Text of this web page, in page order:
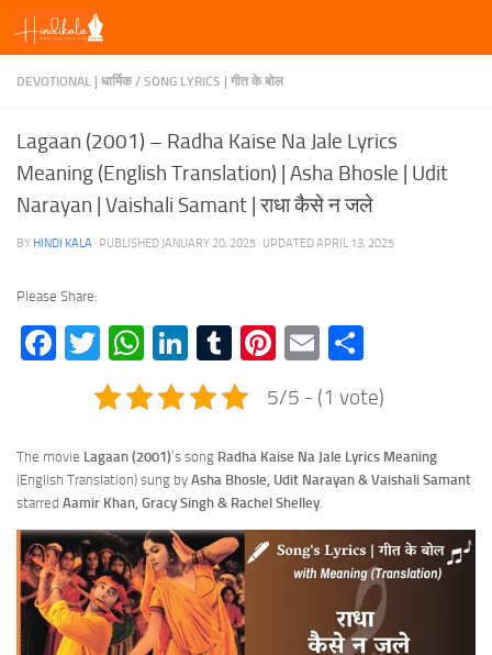
Skip to content
DEVOTIONAL | धार्मिक / SONG LYRICS | गीत के बोल
Lagaan (2001) – Radha Kaise Na Jale Lyrics
Meaning (English Translation) | Asha Bhosle | Udit
Narayan | Vaishali Samant | राधा कैसे न जले
BY HINDI KALA · PUBLISHED JANUARY 20, 2025 · UPDATEDAPRIL 13, 2025
Please Share:
Facebook
TwitterWhatsApp
LinkedIn
TumblrPinterest
Email
5/5 - (1 vote)
The movie Lagaan (2001)‘s song Radha Kaise Na Jale Lyrics Meaning
(English Translation) sung by Asha Bhosle, Udit Narayan & Vaishali Samant
starred Aamir Khan, Gracy Singh & Rachel Shelley.